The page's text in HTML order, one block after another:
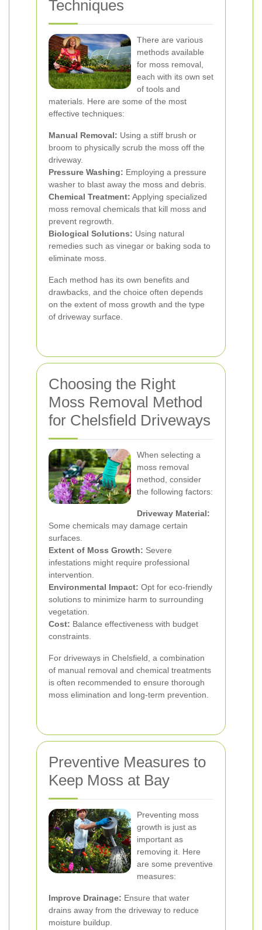
Techniques
There are various
methods available
for moss removal,
each with its own set
of tools and
materials. Here are some of the most
effective techniques:
Manual Removal: Using a stiff brush or
broom to physically scrub the moss off the
driveway.
Pressure Washing: Employing a pressure
washer to blast away the moss and debris.
Chemical Treatment: Applying specialized
moss removal chemicals that kill moss and
prevent regrowth.
Biological Solutions: Using natural
remedies such as vinegar or baking soda to
eliminate moss.
Each method has its own benefits and
drawbacks, and the choice often depends
on the extent of moss growth and the type
of driveway surface.
Choosing the Right
Moss Removal Method
for Chelsfield Driveways
When selecting a
moss removal
method, consider
the following factors:
Driveway Material:
Some chemicals may damage certain
surfaces.
Extent of Moss Growth: Severe
infestations might require professional
intervention.
Environmental Impact: Opt for eco-friendly
solutions to minimize harm to surrounding
vegetation.
Cost: Balance effectiveness with budget
constraints.
For driveways in Chelsfield, a combination
of manual removal and chemical treatments
is often recommended to ensure thorough
moss elimination and long-term prevention.
Preventive Measures to
Keep Moss at Bay
Preventing moss
growth is just as
important as
removing it. Here
are some preventive
measures:
Improve Drainage: Ensure that water
drains away from the driveway to reduce
moisture buildup.